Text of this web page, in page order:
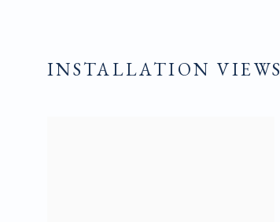
INSTALLATION VIEWS